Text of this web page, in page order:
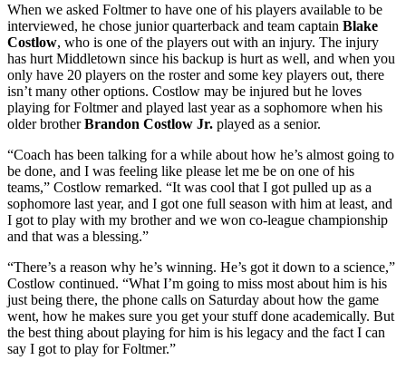
When we asked Foltmer to have one of his players available to be
interviewed, he chose junior quarterback and team captain Blake
Costlow, who is one of the players out with an injury. The injury
has hurt Middletown since his backup is hurt as well, and when you
only have 20 players on the roster and some key players out, there
isn’t many other options. Costlow may be injured but he loves
playing for Foltmer and played last year as a sophomore when his
older brotherBrandon Costlow Jr. played as a senior.
“Coach has been talking for a while about how he’s almost going to
be done, and I was feeling like please let me be on one of his
teams,” Costlow remarked. “It was cool that I got pulled up as a
sophomore last year, and I got one full season with him at least, and
I got to play with my brother and we won co-league championship
and that was a blessing.”
“There’s a reason why he’s winning. He’s got it down to a science,”
Costlow continued. “What I’m going to miss most about him is his
just being there, the phone calls on Saturday about how the game
went, how he makes sure you get your stuff done academically. But
the best thing about playing for him is his legacy and the fact I can
say I got to play for Foltmer.”